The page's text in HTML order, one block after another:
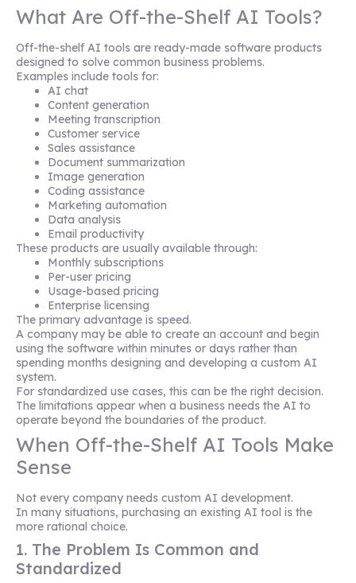
What Are Off-the-Shelf AI Tools?
Off-the-shelf AI tools are ready-made software products
designed to solve common business problems.
Examples include tools for:
AI chat
Content generation
Meeting transcription
Customer service
Sales assistance
Document summarization
Image generation
Coding assistance
Marketing automation
Data analysis
Email productivity
These products are usually available through:
Monthly subscriptions
Per-user pricing
Usage-based pricing
Enterprise licensing
The primary advantage is speed.
A company may be able to create an account and begin
using the software within minutes or days rather than
spending months designing and developing a custom AI
system.
For standardized use cases, this can be the right decision.
The limitations appear when a business needs the AI to
operate beyond the boundaries of the product.
When Off-the-Shelf AI Tools Make
Sense
Not every company needs custom AI development.
In many situations, purchasing an existing AI tool is the
more rational choice.
1. The Problem Is Common and
Standardized